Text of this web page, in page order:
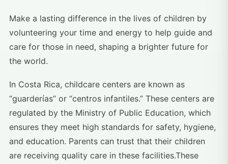
Make a lasting difference in the lives of children by
volunteering your time and energy to help guide and
care for those in need, shaping a brighter future for
the world.
In Costa Rica, childcare centers are known as
“guarderías” or “centros infantiles.” These centers are
regulated by the Ministry of Public Education, which
ensures they meet high standards for safety, hygiene,
and education. Parents can trust that their children
are receiving quality care in these facilities.These